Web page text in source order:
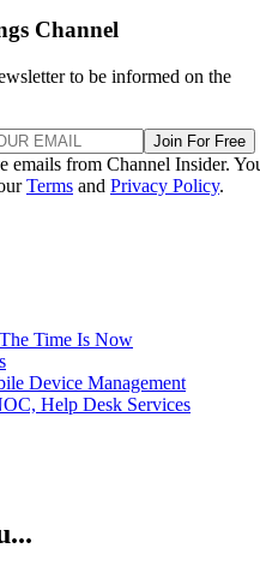
Channel
to be informed on the
Join For Free
emails from Channel Insider.
Terms and Privacy Policy.
Time Is Now
Device Management
Help Desk Services